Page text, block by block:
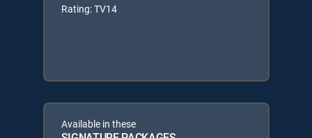
Rating: TV14
Available in these